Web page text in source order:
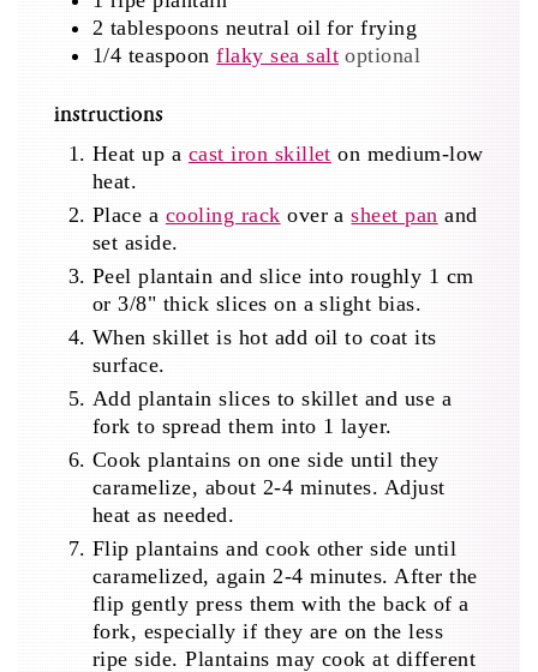
2 tablespoons neutral oil for frying
1/4 teaspoon flaky sea salt optional
instructions
Heat up a cast iron skillet on medium-low
heat.
Place a cooling rack over asheet pan and
set aside.
Peel plantain and slice into roughly 1 cm
or 3/8" thick slices on a slight bias.
When skillet is hot add oil to coat its
surface.
Add plantain slices to skillet and use a
fork to spread them into 1 layer.
Cook plantains on one side until they
caramelize, about 2-4 minutes. Adjust
heat as needed.
Flip plantains and cook other side until
caramelized, again 2-4 minutes. After the
flip gently press them with the back of a
fork, especially if they are on the less
ripe side. Plantains may cook at different